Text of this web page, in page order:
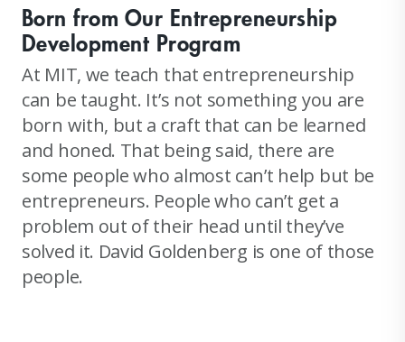
Born from Our Entrepreneurship
Development Program
At MIT, we teach that entrepreneurship
can be taught. It’s not something you are
born with, but a craft that can be learned
and honed. That being said, there are
some people who almost can’t help but be
entrepreneurs. People who can’t get a
problem out of their head until they’ve
solved it. David Goldenberg is one of those
people.